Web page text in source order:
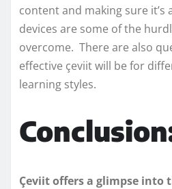
content and making sure it’s
devices are some of the
overcome. There are also
effective çeviit will be for
learning styles.
Çeviit offers a glimpse into